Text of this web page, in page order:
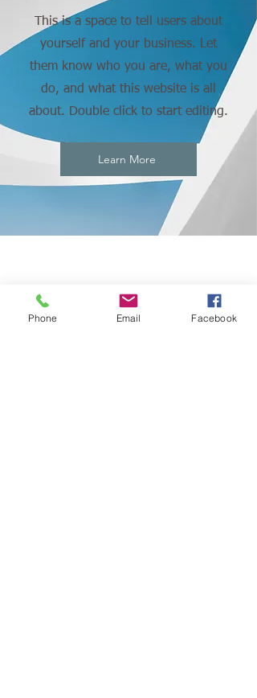
This is a space to tell users about
yourself and your business. Let
them know who you are, what you
do, and what this website is all
about. Double click to start editing.
Learn More
CONNECT
Phone Email Facebook